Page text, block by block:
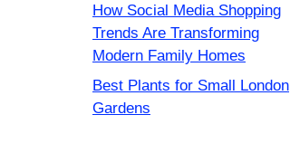
How Social Media Shopping
Trends Are Transforming
Modern Family Homes
Best Plants for Small London
Gardens